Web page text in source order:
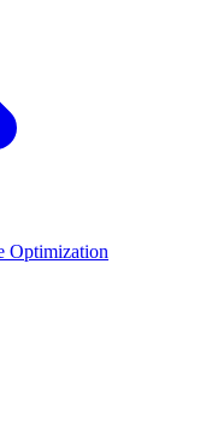
Optimization